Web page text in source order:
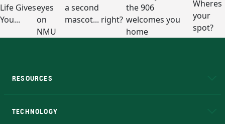
RESOURCES
TECHNOLOGY